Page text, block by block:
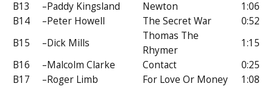
B13
–Paddy Kingsland Newton
1:06
B14
–Peter Howell The Secret War
0:52
B15
–Dick Mills
Thomas The
Rhymer
1:15
B16
–Malcolm Clarke Contact
0:25
B17
–Roger Limb For Love Or Money 1:08